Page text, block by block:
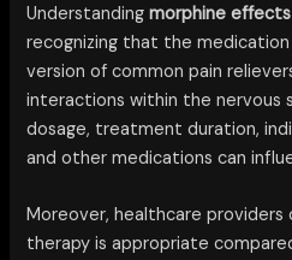
Understandingmorphine effects
recognizing that the
version of common pain
interactions within the nervous
dosage, treatment duration,
and other medications can
Moreover, healthcare
therapy is appropriate